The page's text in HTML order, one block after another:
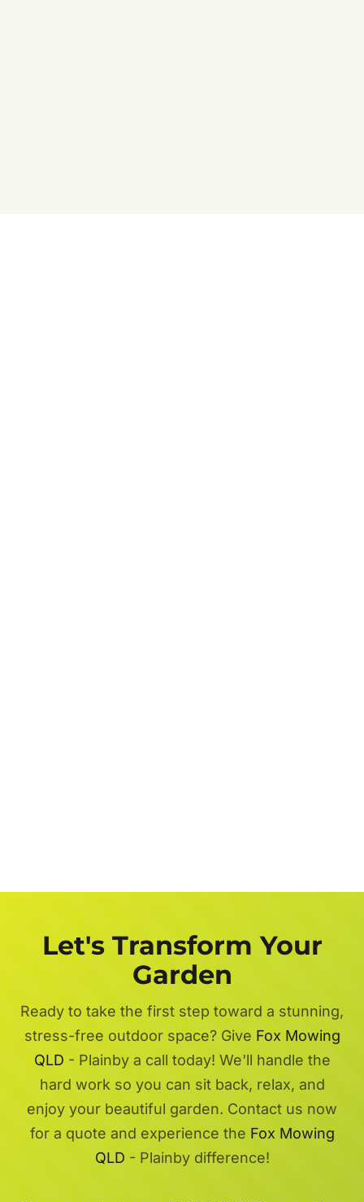
Let's Transform Your
Garden
Ready to take the first step toward a stunning,
stress-free outdoor space? Give Fox Mowing
QLD - Plainby a call today! We'll handle the
hard work so you can sit back, relax, and
enjoy your beautiful garden. Contact us now
for a quote and experience the Fox Mowing
QLD - Plainby difference!